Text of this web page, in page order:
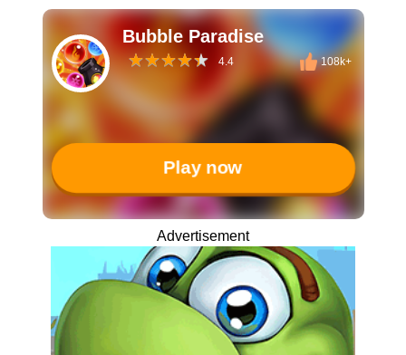
Bubble Paradise
4.4 108k+
Play now
Advertisement